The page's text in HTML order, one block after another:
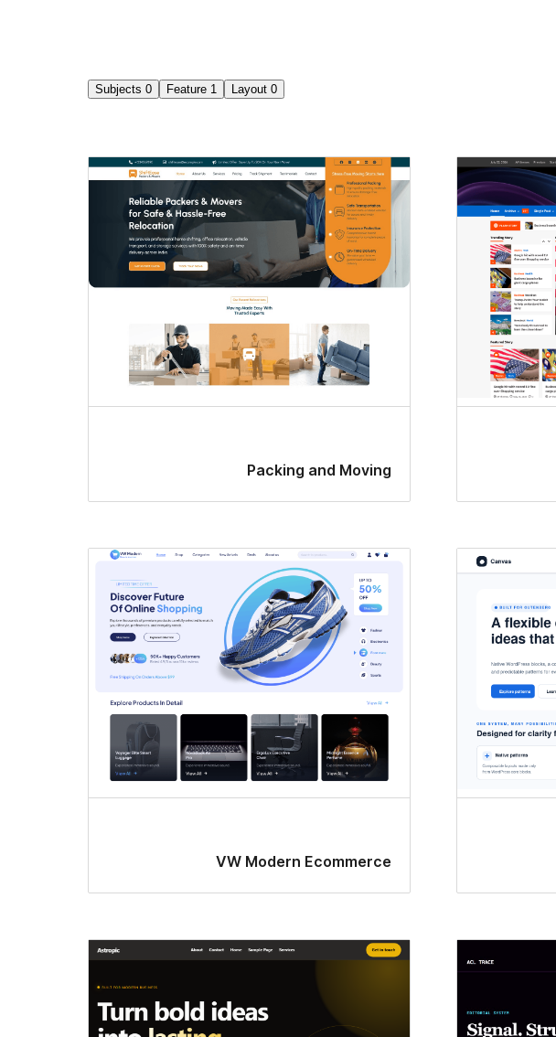
Layout 0
Feature 1
Subjects 0
Packing and Moving
VW Modern Ecommerce